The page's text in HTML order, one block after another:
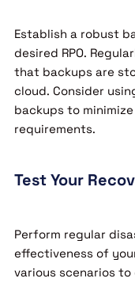
Establish a robust
desired RPO.
that backups are
cloud. Consider
backups to
requirements.
Test Your
Perform regular
effectiveness of
various scenarios to